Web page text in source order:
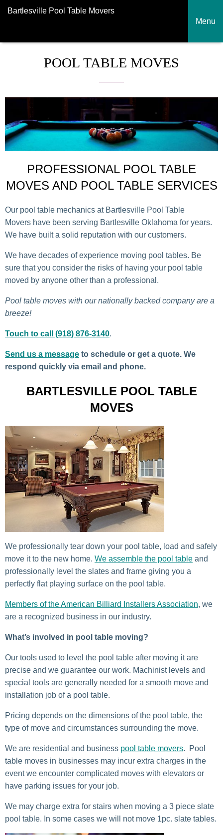
Bartlesville Pool Table Movers
Menu
POOL TABLE MOVES
PROFESSIONAL POOL TABLE
MOVES AND POOL TABLE SERVICES
Our pool table mechanics at Bartlesville Pool Table
Movers have been serving Bartlesville Oklahoma for years.
We have built a solid reputation with our customers.
We have decades of experience moving pool tables. Be
sure that you consider the risks of having your pool table
moved by anyone other than a professional.
Pool table moves with our nationally backed company are a
breeze!
Touch to call (918) 876-3140.
Send us a message to schedule or get a quote. We
respond quickly via email and phone.
BARTLESVILLE POOL TABLE
MOVES
We professionally tear down your pool table, load and safely
move it to the new home. We assemble the pool table and
professionally level the slates and frame giving you a
perfectly flat playing surface on the pool table.
Members of the American Billiard Installers Association, we
are a recognized business in our industry.
What’s involved in pool table moving?
Our tools used to level the pool table after moving it are
precise and we guarantee our work. Machinist levels and
special tools are generally needed for a smooth move and
installation job of a pool table.
Pricing depends on the dimensions of the pool table, the
type of move and circumstances surrounding the move.
We are residential and business pool table movers. Pool
table moves in businesses may incur extra charges in the
event we encounter complicated moves with elevators or
have parking issues for your job.
We may charge extra for stairs when moving a 3 piece slate
pool table. In some cases we will not move 1pc. slate tables.